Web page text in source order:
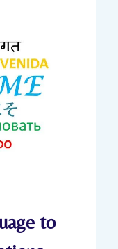
to